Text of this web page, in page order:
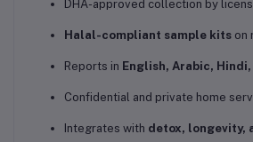
DHA-approved collection by
Halal-compliant sample kits on
Reports in English, Arabic, Hindi,
Confidential and private home
Integrates with detox, longevity,